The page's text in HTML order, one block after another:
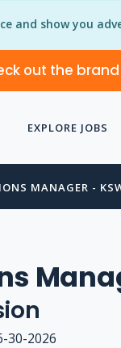
and show you
out the
EXPLORE JOBS
MANAGER -
30-2026